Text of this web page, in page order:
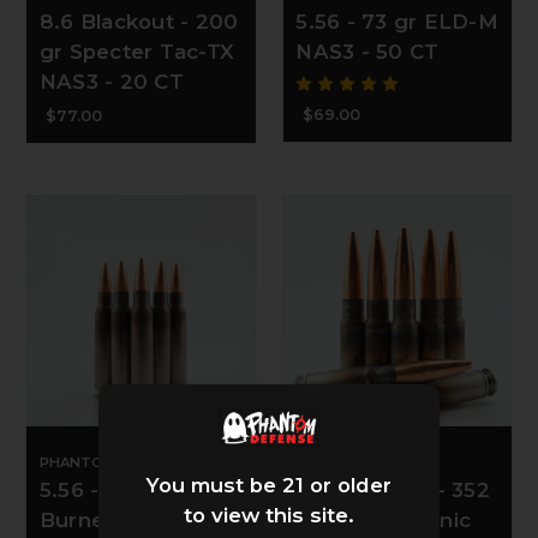
8.6 Blackout - 200
gr Specter Tac-TX
NAS3 - 20 CT
$77.00
5.56 - 73 gr ELD-M
NAS3 - 50 CT
$69.00
PHANTOM DEFENSE
5.56 - 85 gr Match
Burner NAS3 - 50
8.6 Blackout - 352
gr Rex Subsonic
You must be 21 or older
to view this site.